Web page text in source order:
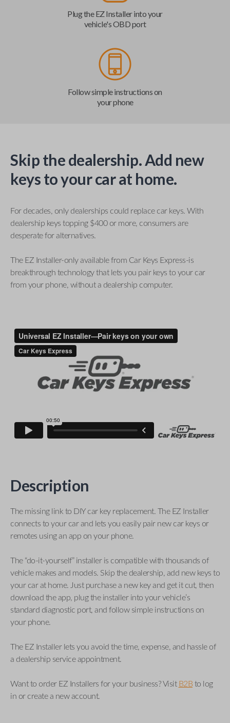
Plug the EZ Installer into your
vehicle's OBD port
Follow simple instructions on
your phone
Skip the dealership. Add new
keys to your car at home.
For decades, only dealerships could replace car keys. With
dealership keys topping $400 or more, consumers are
desperate for alternatives.
The EZ Installer-only available from Car Keys Express-is
breakthrough technology that lets you pair keys to your car
from your phone, without a dealership computer.
Description
The missing link to DIY car key replacement. The EZ Installer
connects to your car and lets you easily pair new car keys or
remotes using an app on your phone.
The “do-it-yourself” installer is compatible with thousands of
vehicle makes and models. Skip the dealership, add new keys to
your car at home. Just purchase a new key and get it cut, then
download the app, plug the installer into your vehicle’s
standard diagnostic port, and follow simple instructions on
your phone.
The EZ Installer lets you avoid the time, expense, and hassle of
a dealership service appointment.
Want to order EZ Installers for your business? Visit B2B to log
in or create a new account.